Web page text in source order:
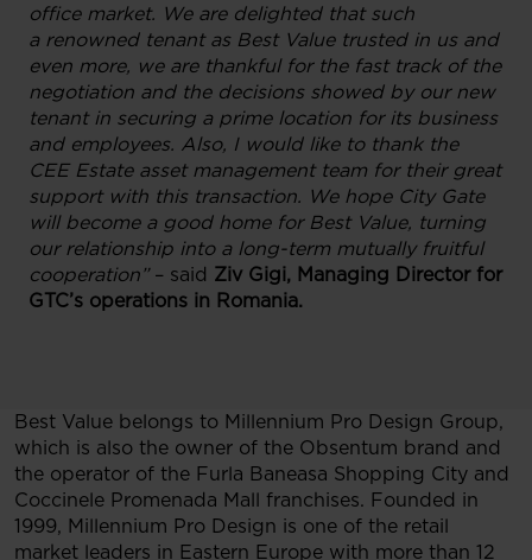
office market. We are delighted that such
a renowned tenant as Best Value trusted in us and
even more, we are thankful for the fast track of the
negotiation and the decisions showed by our new
tenant in securing a prime location for its business
and employees. Also, I would like to thank the
CEE Estate asset management team for their great
support with this transaction. We hope City Gate
will become a good home for Best Value, turning
our relationship into a long-term mutually fruitful
cooperation”– said Ziv Gigi, Managing Director for
GTC’s operations in Romania.
Best Value belongs to Millennium Pro Design Group,
which is also the owner of the Obsentum brand and
the operator of the Furla Baneasa Shopping City and
Coccinele Promenada Mall franchises. Founded in
1999, Millennium Pro Design is one of the retail
market leaders in Eastern Europe with more than 12